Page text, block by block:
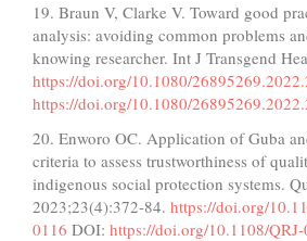
19. Braun V, Clarke V. Toward good
analysis: avoiding common problems
knowing researcher. Int J Transgend
https://doi.org/10.1080/
https://doi.org/10.1080/
20. Enworo OC. Application of Guba
criteria to assess trustworthiness of
indigenous social protection systems.
2023;23(4):372-84. https://doi.org/
0116 DOI: https://doi.org/10.1108/